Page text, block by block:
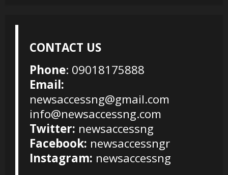
CONTACT US
Phone: 09018175888
Email:
newsaccessng@gmail.com
info@newsaccessng.com
Twitter: newsaccessng
Facebook: newsaccessngr
Instagram: newsaccessng